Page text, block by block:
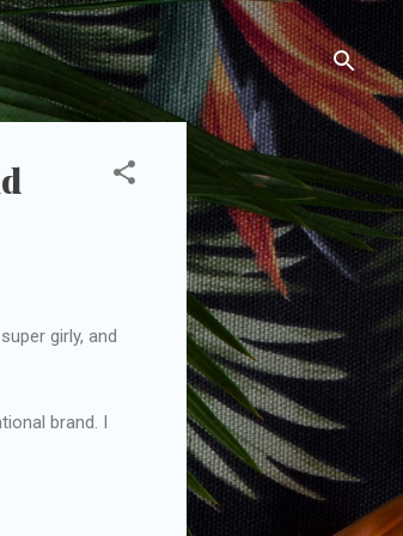
girly, and
brand. I